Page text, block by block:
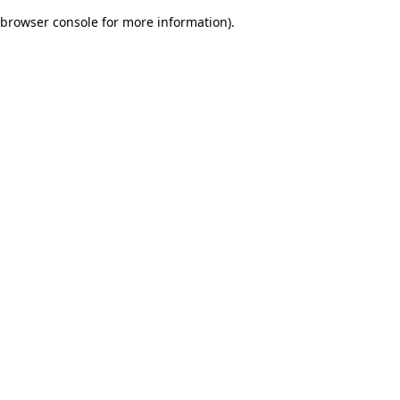
browser console for more information).